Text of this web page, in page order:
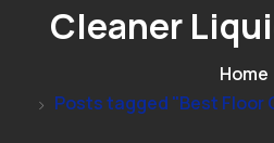
Cleaner
Home
Posts tagged "Best Floor